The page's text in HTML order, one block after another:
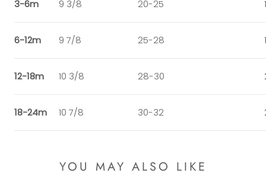
3-6m 9 3/8 20-25
6-12m 9 7/8 25-28
12-18m 10 3/8 28-30
18-24m 10 7/8 30-32
YOU MAY ALSO LIKE